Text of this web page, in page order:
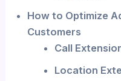
How to Optimize
Customers
Call
Location